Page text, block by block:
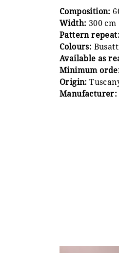
Composition:
Width: 300 cm
Pattern repeat:
Colours:
Available as
Minimum
Origin:
Manufacturer: